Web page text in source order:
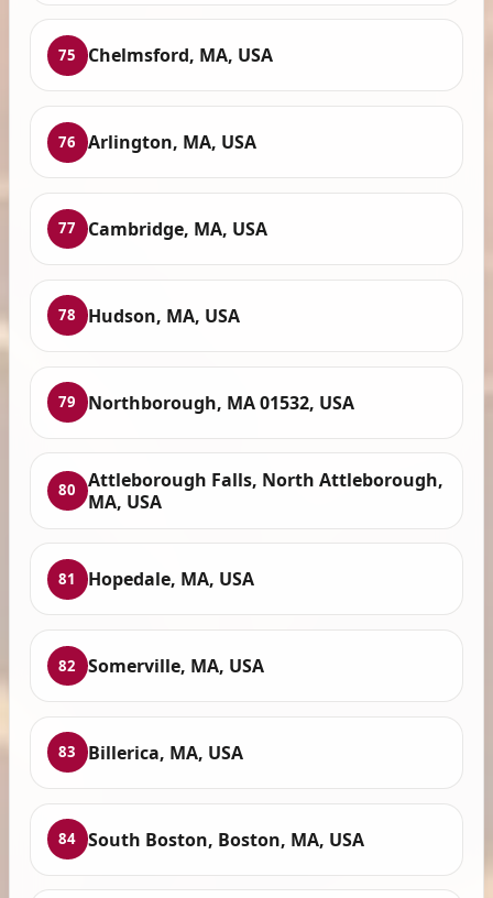
75 Chelmsford, MA, USA
76 Arlington, MA, USA
77 Cambridge, MA, USA
78 Hudson, MA, USA
79 Northborough, MA 01532, USA
80
Attleborough Falls, North Attleborough,
MA, USA
81 Hopedale, MA, USA
82 Somerville, MA, USA
83 Billerica, MA, USA
84 South Boston, Boston, MA, USA